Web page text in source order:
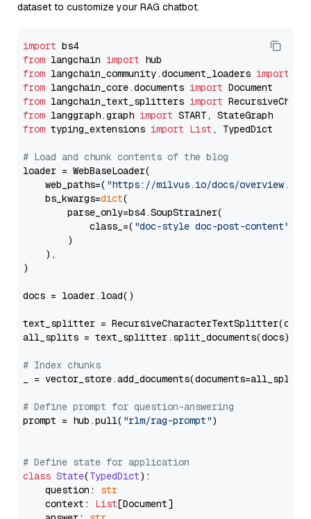
dataset to customize your RAG chatbot.
import
from langchain import
from langchain_community.document_loaders import
from langchain_core.documents import
from langchain_text_splitters import
from langgraph.graph import
from typing_extensions import List , TypedDict
# Load and chunk contents of the blog
loader = WebBaseLoader(
    web_paths=(
"https://milvus.io/docs/overview.md"
    bs_kwargs=
dict(
        parse_only=bs4.SoupStrainer(
            class_=(
"doc-style doc-post-content"
        )
    ),
)
docs = loader.load()
text_splitter =
all_splits = text_splitter.split_documents(docs)
# Index chunks
_ = vector_store.add_documents(documents=all_splits)
# Define prompt for question-answering
prompt = hub.pull( "rlm/rag-prompt")
# Define state for application
class State(TypedDict):
    question:
str
    context:
List[Document]